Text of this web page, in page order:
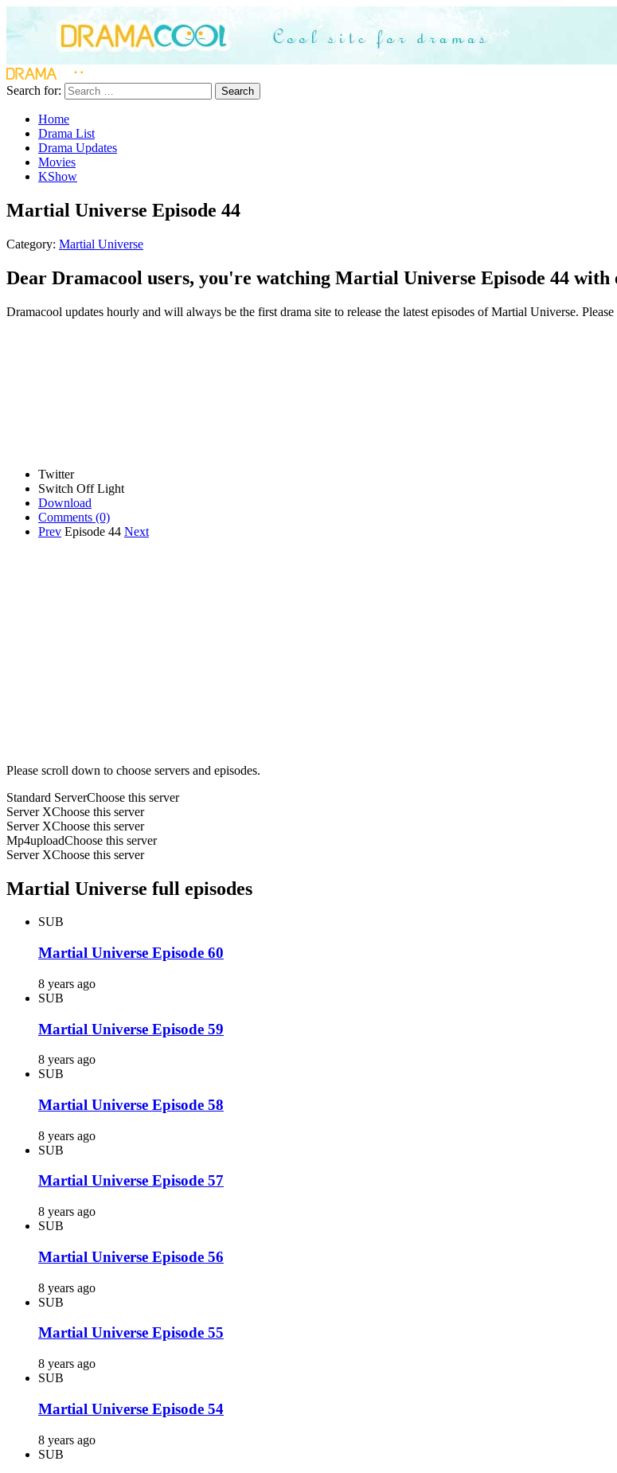
Search for: Search
Home
Drama List
Drama Updates
Movies
KShow
Martial Universe Episode 44
Category: Martial Universe
Dear Dramacool users, you're watching Martial Universe Episode 44 with
Dramacool updates hourly and will always be the first drama site to release the latest episodes of Martial Universe.
Twitter
Switch Off Light
Download
Comments (0)
Prev Episode 44 Next
Please scroll down to choose servers and episodes.
Standard ServerChoose this server
Server XChoose this server
Server XChoose this server
Mp4uploadChoose this server
Server XChoose this server
Martial Universe full episodes
SUB
Martial Universe Episode 60
8 years ago
SUB
Martial Universe Episode 59
8 years ago
SUB
Martial Universe Episode 58
8 years ago
SUB
Martial Universe Episode 57
8 years ago
SUB
Martial Universe Episode 56
8 years ago
SUB
Martial Universe Episode 55
8 years ago
SUB
Martial Universe Episode 54
8 years ago
SUB